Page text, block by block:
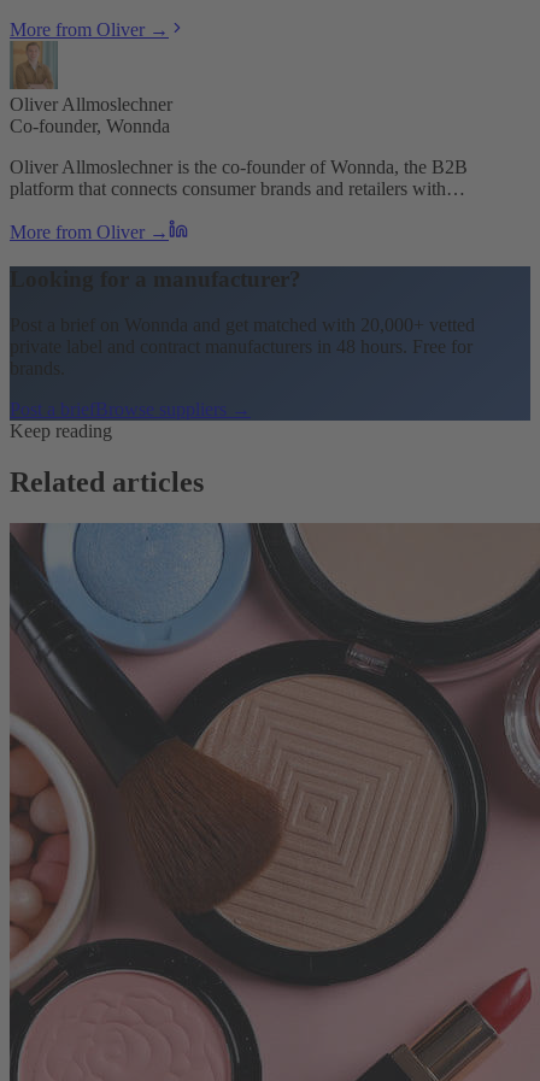
More from Oliver →
Oliver Allmoslechner
Co-founder, Wonnda
Oliver Allmoslechner is the co-founder of Wonnda, the B2B
platform that connects consumer brands and retailers with…
More from Oliver →
Looking for a manufacturer?
Post a brief on Wonnda and get matched with 20,000+ vetted
private label and contract manufacturers in 48 hours. Free for
brands.
Post a briefBrowse suppliers →
Keep reading
Related articles